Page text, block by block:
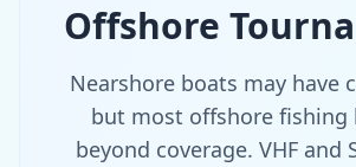
Offshore
Nearshore boats may have
but most offshore fishing
beyond coverage. VHF and